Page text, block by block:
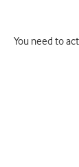
You need to